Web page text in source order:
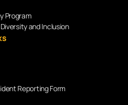
Program
and Inclusion
Reporting Form